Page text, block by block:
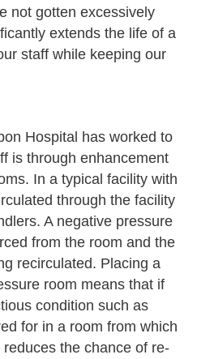
not gotten excessively
extends the life of a
staff while keeping our
Hospital has worked to
is through enhancement
In a typical facility with
through the facility
A negative pressure
from the room and the
recirculated. Placing a
room means that if
condition such as
for in a room from which
the chance of re-